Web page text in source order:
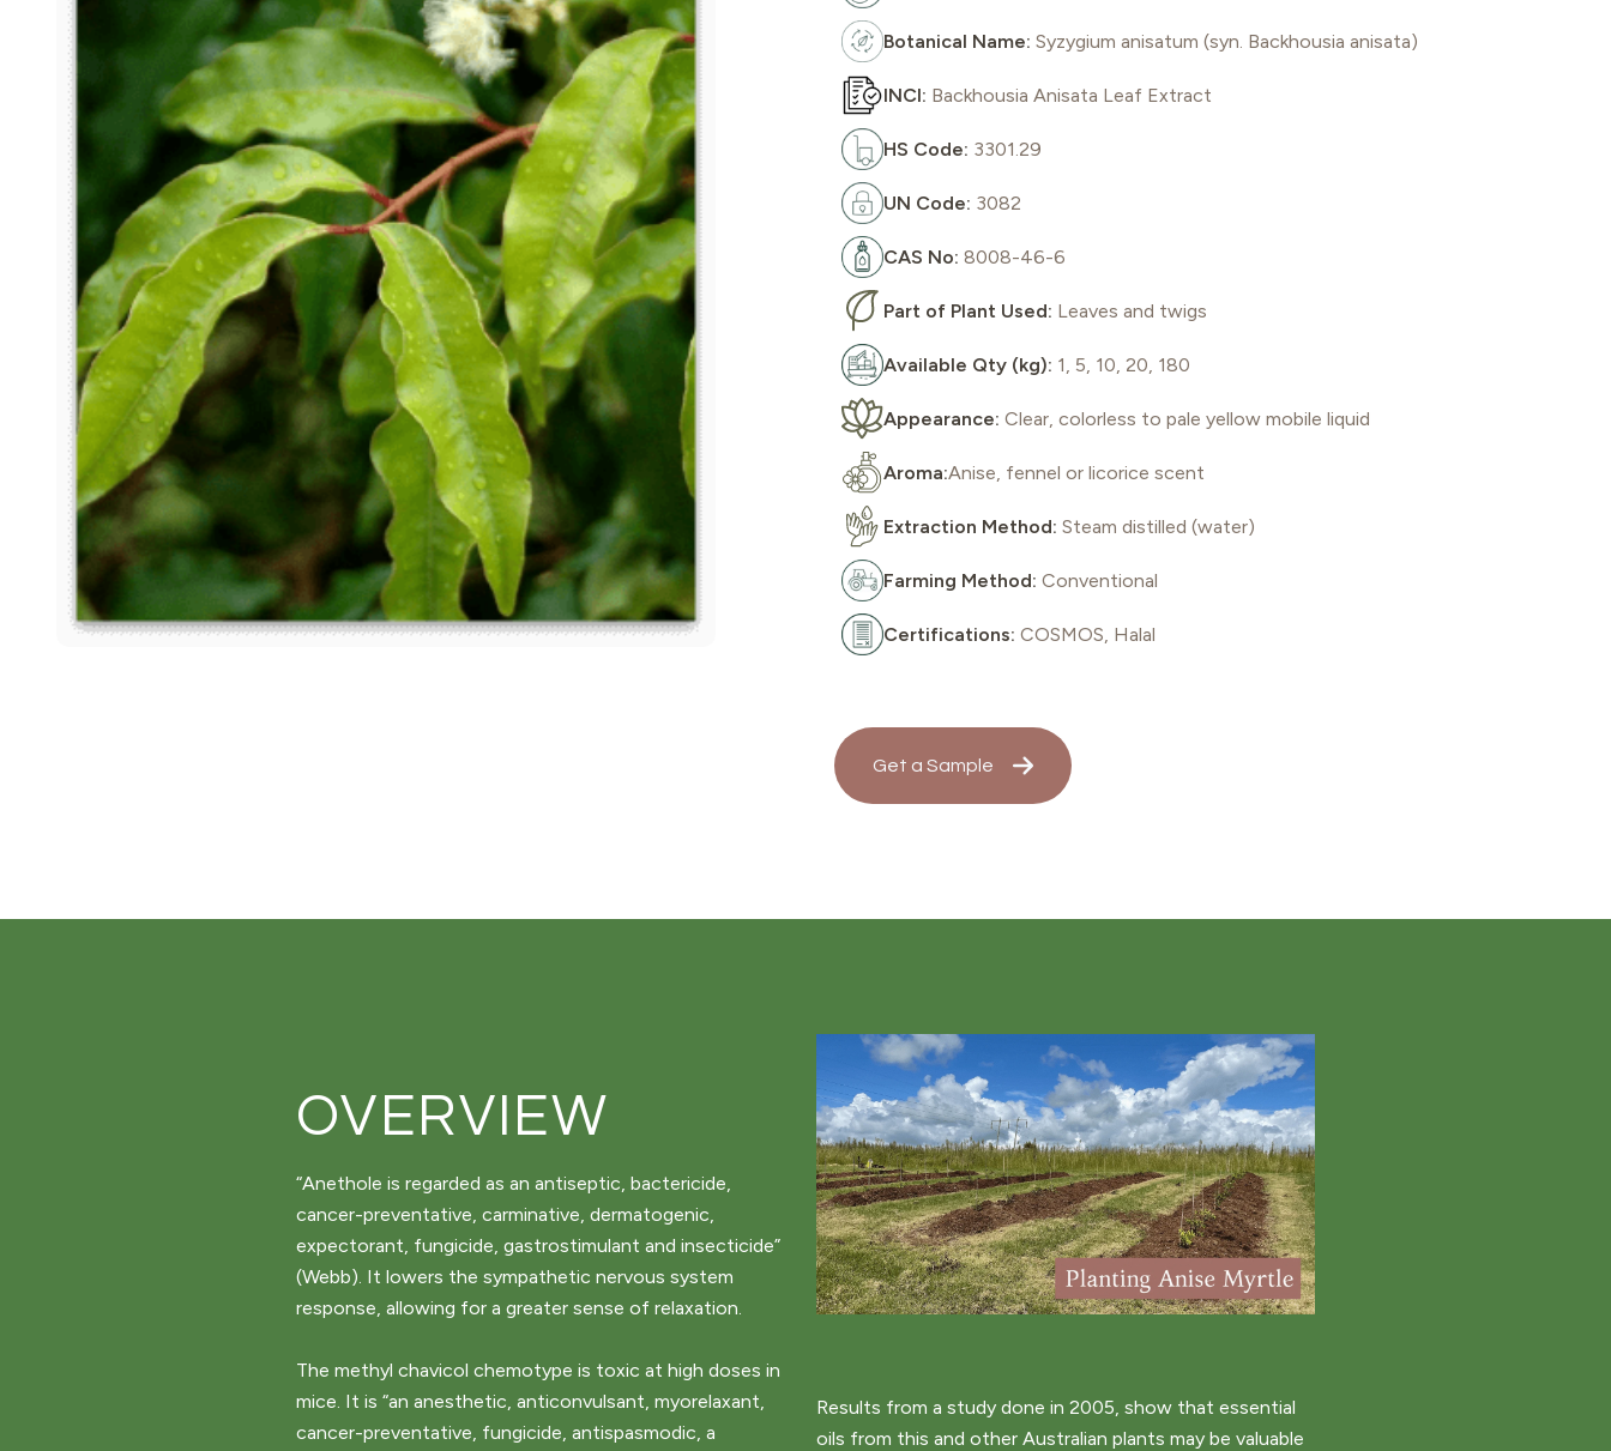
Botanical Name: Syzygium anisatum (syn. Backhousia anisata)
INCI: Backhousia Anisata Leaf Extract
HS Code: 3301.29
UN Code: 3082
CAS No: 8008-46-6
Part of Plant Used: Leaves and twigs
Available Qty (kg): 1, 5, 10, 20, 180
Appearance: Clear, colorless to pale yellow mobile liquid
Aroma:Anise, fennel or licorice scent
Extraction Method: Steam distilled (water)
Farming Method: Conventional
Certifications: COSMOS, Halal
Get a Sample
OVERVIEW
“Anethole is regarded as an antiseptic, bactericide,
cancer-preventative, carminative, dermatogenic,
expectorant, fungicide, gastrostimulant and insecticide”
(Webb). It lowers the sympathetic nervous system
response, allowing for a greater sense of relaxation.
The methyl chavicol chemotype is toxic at high doses in
mice. It is “an anesthetic, anticonvulsant, myorelaxant,
cancer-preventative, fungicide, antispasmodic, a
Results from a study done in 2005, show that essential
oils from this and other Australian plants may be valuable